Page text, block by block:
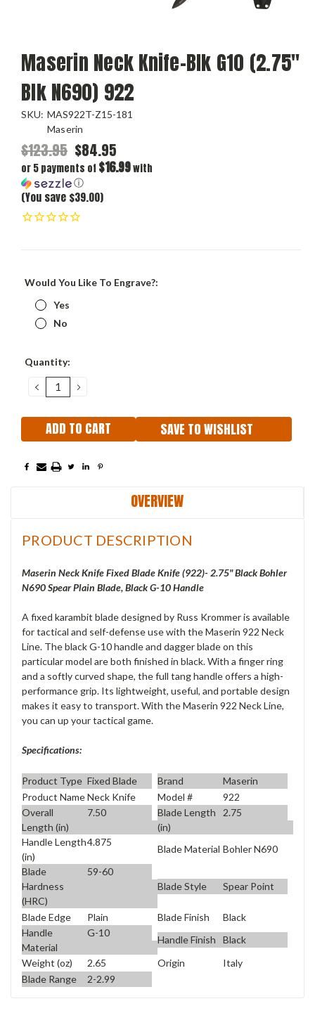
Maserin Neck Knife-Blk G10 (2.75"
Blk N690) 922
SKU: MAS922T-Z15-181
Maserin
$123.95 $84.95
or 5 payments of $16.99with
ⓘ
(You save $39.00)
Would You Like To Engrave?:
Yes
No
Current
Quantity:
DECREASE
QUANTITY:
INCREASE
SAVE TO WISHLIST
OVERVIEW
PRODUCT DESCRIPTION
Maserin Neck Knife Fixed Blade Knife (922)- 2.75" Black Bohler
N690 Spear Plain Blade, Black G-10 Handle
A fixed karambit blade designed by Russ Krommer is available
for tactical and self-defense use with the Maserin 922 Neck
Line. The black G-10 handle and dagger blade on this
particular model are both finished in black. With a finger ring
and a softly curved shape, the full tang handle offers a high-
performance grip. Its lightweight, useful, and portable design
makes it easy to transport. With the Maserin 922 Neck Line,
you can up your tactical game.
Specifications:
Product Type Fixed Blade Brand
Maserin
Product NameNeck Knife Model #
922
Overall
Length (in)
7.50
Blade Length
(in)
2.75
Handle Length
(in)
4.875
Blade Material Bohler N690
Blade
Hardness
(HRC)
59-60
Blade Style
Spear Point
Blade Edge Plain Blade Finish
Black
Handle
Material
G-10
Handle Finish
Black
Weight (oz)
2.65 Origin
Italy
Blade Range
2-2.99